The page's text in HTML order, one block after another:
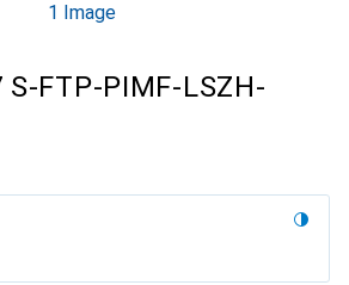
1 Image
S-FTP-PIMF-LSZH-